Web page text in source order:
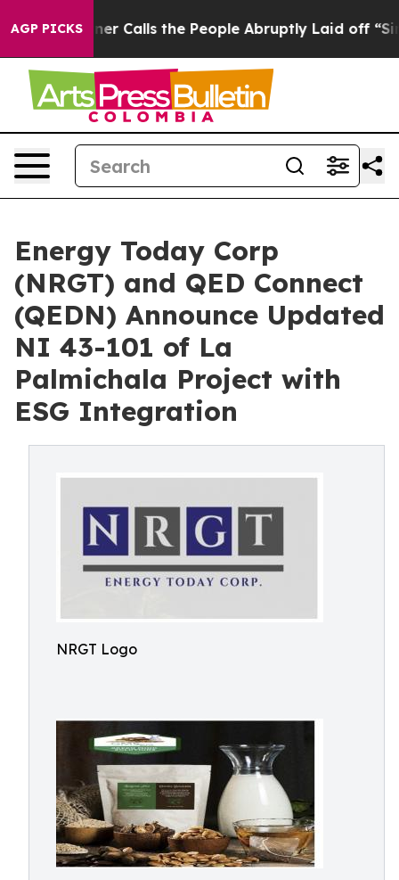
AGP PICKS
Calls the People Abruptly Laid off “Simply a Math
Energy Today Corp
(NRGT) and QED Connect
(QEDN) Announce Updated
NI 43-101 of La
Palmichala Project with
ESG Integration
NRGT Logo